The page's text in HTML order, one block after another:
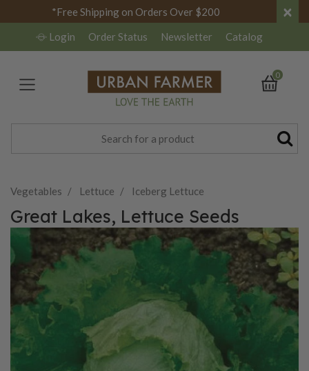
*Free Shipping on Orders Over $200 ×
Login Order Status Newsletter Catalog
0
Vegetables Lettuce Iceberg Lettuce
Great Lakes, Lettuce Seeds